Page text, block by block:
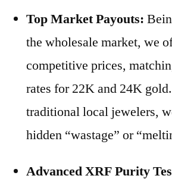
Top Market Payouts:
the wholesale market, we
competitive prices,
rates for 22K and 24K
traditional local jewelers,
hidden “wastage” or
Advanced XRF Purity